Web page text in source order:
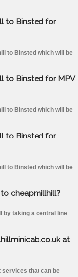
to Binsted for
to Binsted which will be
to Binsted for MPV
to Binsted which will be
to Binsted for
to Binsted which will be
cheapmillhill?
by taking a central line
at
services that can be